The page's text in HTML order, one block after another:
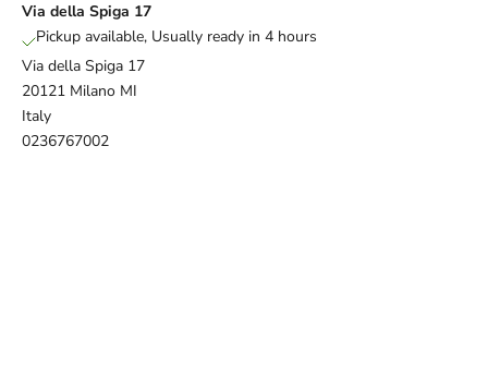
Via della Spiga 17
Pickup available, Usually ready in 4 hours
Via della Spiga 17
20121 Milano MI
Italy
0236767002